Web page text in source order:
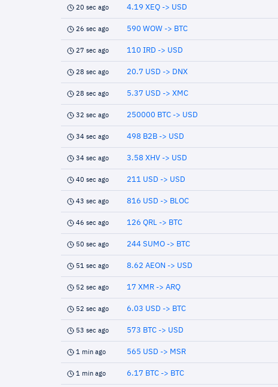
20 sec ago 4.19 XEQ -> USD
26 sec ago 590 WOW -> BTC
27 sec ago 110 IRD -> USD
28 sec ago 20.7 USD -> DNX
28 sec ago 5.37 USD -> XMC
32 sec ago 250000 BTC -> USD
34 sec ago 498 B2B -> USD
34 sec ago 3.58 XHV -> USD
40 sec ago 211 USD -> USD
43 sec ago 816 USD -> BLOC
46 sec ago 126 QRL -> BTC
50 sec ago 244 SUMO -> BTC
51 sec ago 8.62 AEON -> USD
52 sec ago 17 XMR -> ARQ
52 sec ago 6.03 USD -> BTC
53 sec ago 573 BTC -> USD
1 min ago 565 USD -> MSR
1 min ago 6.17 BTC -> BTC